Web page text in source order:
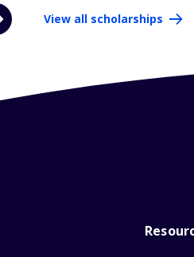
View all scholarships